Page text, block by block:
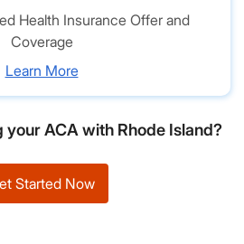
Health Insurance Offer and
Coverage
Learn More
your ACA with Rhode Island?
Started Now